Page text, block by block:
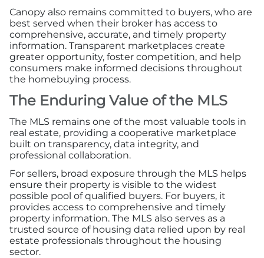
Canopy also remains committed to buyers, who are
best served when their broker has access to
comprehensive, accurate, and timely property
information. Transparent marketplaces create
greater opportunity, foster competition, and help
consumers make informed decisions throughout
the homebuying process.
The Enduring Value of the MLS
The MLS remains one of the most valuable tools in
real estate, providing a cooperative marketplace
built on transparency, data integrity, and
professional collaboration.
For sellers, broad exposure through the MLS helps
ensure their property is visible to the widest
possible pool of qualified buyers. For buyers, it
provides access to comprehensive and timely
property information. The MLS also serves as a
trusted source of housing data relied upon by real
estate professionals throughout the housing
sector.